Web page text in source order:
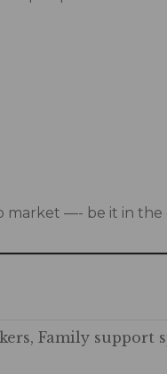
market —- be it in
Family support